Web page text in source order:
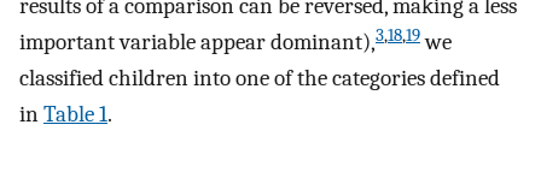
results of a comparison can be reversed, making a less
important variable appear dominant),3,18,19we
classified children into one of the categories defined
inTable 1.